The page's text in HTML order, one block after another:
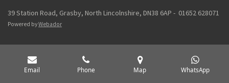
39 Station Road, Grasby, North Lincolnshire, DN38 6AP - 01652 628071
Powered byWebador
Email Phone Map WhatsApp